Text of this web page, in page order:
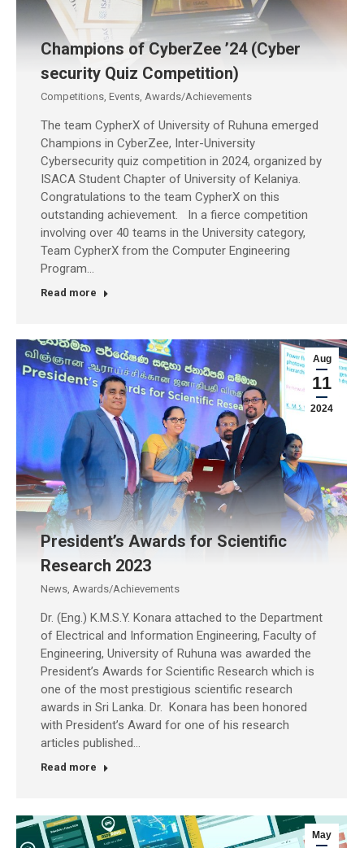
Champions of CyberZee ’24 (Cyber
security Quiz Competition)
Competitions Events Awards/Achievements
The team CypherX of University of Ruhuna emerged
Champions in CyberZee, Inter-University
Cybersecurity quiz competition in 2024, organized by
ISACA Student Chapter of University of Kelaniya.
Congratulations to the team CypherX on this
outstanding achievement. In a fierce competition
involving over 40 teams in the University category,
Team CypherX from the Computer Engineering
Program…
Read more
Aug
11
2024
President’s Awards for Scientific
Research 2023
News, Awards/Achievements
Dr. (Eng.) K.M.S.Y. Konara attached to the Department
of Electrical and Information Engineering, Faculty of
Engineering, University of Ruhuna was awarded the
President’s Awards for Scientific Research which is
one of the most prestigious scientific research
awards in Sri Lanka. Dr. Konara has been honored
with President’s Award for one of his research
articles published…
Read more
May